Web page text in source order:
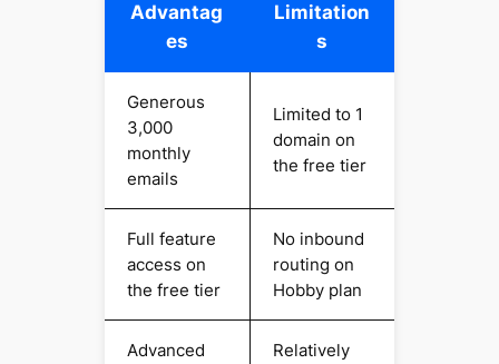
Advantag
es
Limitation
s
Generous
3,000
monthly
emails
Limited to 1
domain on
the free tier
Full feature
access on
the free tier
No inbound
routing on
Hobby plan
Advanced
Relatively